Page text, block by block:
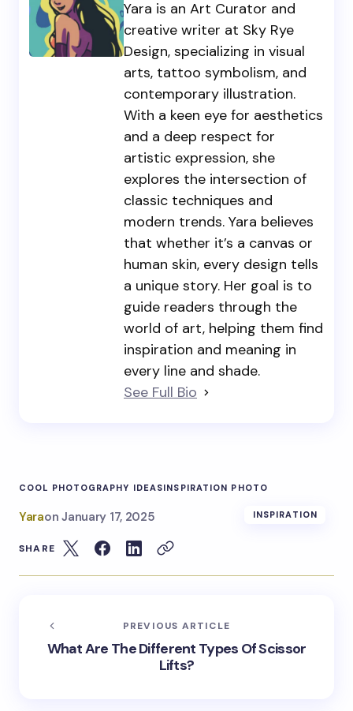
Yara is an Art Curator and
creative writer at Sky Rye
Design, specializing in visual
arts, tattoo symbolism, and
contemporary illustration.
With a keen eye for aesthetics
and a deep respect for
artistic expression, she
explores the intersection of
classic techniques and
modern trends. Yara believes
that whether it’s a canvas or
human skin, every design tells
a unique story. Her goal is to
guide readers through the
world of art, helping them find
inspiration and meaning in
every line and shade.
See Full Bio
COOL PHOTOGRAPHY IDEASINSPIRATION PHOTO
Yaraon January 17, 2025 INSPIRATION
SHARE
PREVIOUS ARTICLE
What Are The Different Types Of Scissor
Lifts?